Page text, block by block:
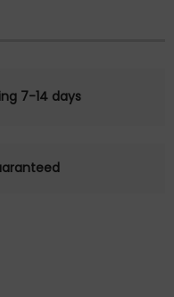
7-14 days